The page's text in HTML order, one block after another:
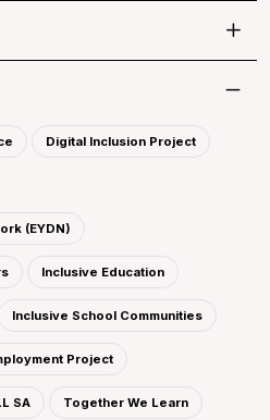
Digital Inclusion Project
(EYDN)
Inclusive Education
Inclusive School Communities
Project
SA Together We Learn